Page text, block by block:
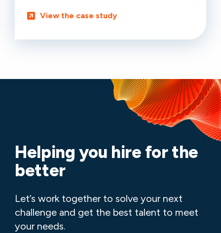
View the case study
Helping you hire for the
better
Let’s work together to solve your next
challenge and get the best talent to meet
your needs.